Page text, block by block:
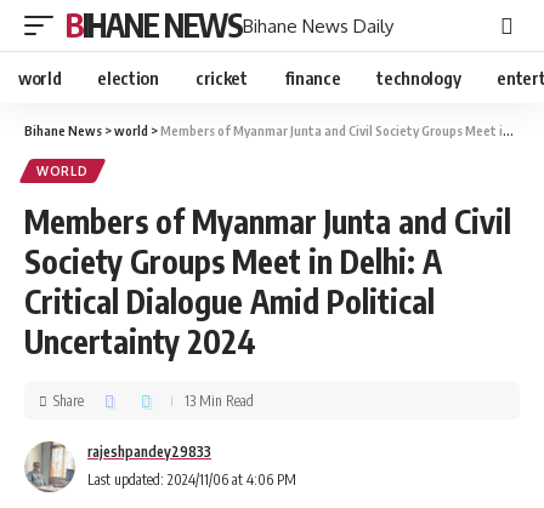
BIHANE NEWSBihane News Daily
world election cricket finance technology
Bihane News >world >Members of Myanmar Junta and Civil Society Groups Meet in Delhi: A Critical Dialogue Amid Political Uncertainty 2024
WORLD
Members of Myanmar Junta and Civil
Society Groups Meet in Delhi: A
Critical Dialogue Amid Political
Uncertainty 2024
Last updated: 2024/11/06 at 4:06 PM
rajeshpandey29833
Share 13 Min Read